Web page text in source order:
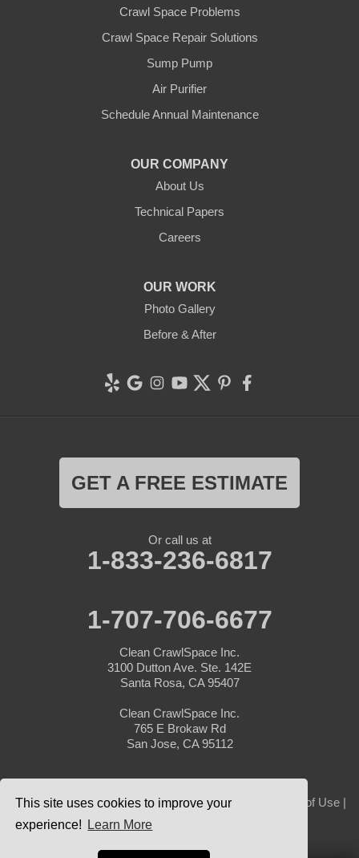
This site uses cookies to improve your
experience!
Learn More
Crawl Space Problems
Crawl Space Repair Solutions
Sump Pump
Air Purifier
Schedule Annual Maintenance
OUR COMPANY
About Us
Technical Papers
Careers
OUR WORK
Photo Gallery
Before & After
GET A FREE ESTIMATE
Or call us at
1-833-236-6817
1-707-706-6677
Clean CrawlSpace Inc.
3100 Dutton Ave. Ste. 142E
Santa Rosa, CA 95407
Clean CrawlSpace Inc.
765 E Brokaw Rd
San Jose, CA 95112
© 2026 Clean CrawlSpace Inc. |Privacy Policy Terms of Use|